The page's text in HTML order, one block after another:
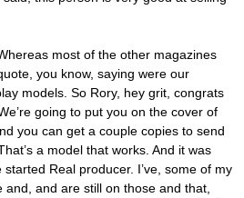
most of the other magazines
you know, saying were our
models. So Rory, hey grit, congrats
going to put you on the cover of
you can get a couple copies to send
a model that works. And it was
Real producer. I’ve, some of my
and are still on those and that,